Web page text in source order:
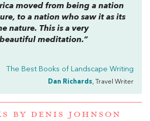
moved from being a nation
to a nation who saw it as its
nature. This is a very
meditation.”
The Best Books of Landscape Writing
Dan Richards, Travel Writer
BY DENIS JOHNSON